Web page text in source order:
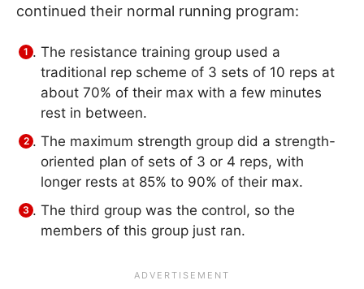
continued their normal running program:
The resistance training group used a
traditional rep scheme of 3 sets of 10 reps at
about 70% of their max with a few minutes
rest in between.
The maximum strength group did a strength-
oriented plan of sets of 3 or 4 reps, with
longer rests at 85% to 90% of their max.
The third group was the control, so the
members of this group just ran.